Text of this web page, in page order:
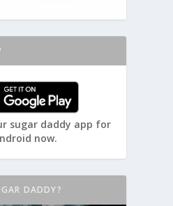
sugar daddy app for
now.
DADDY?